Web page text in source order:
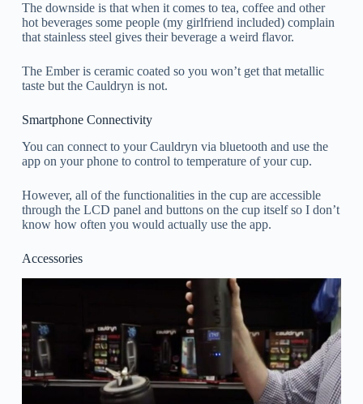
The downside is that when it comes to tea, coffee and other
hot beverages some people (my girlfriend included) complain
that stainless steel gives their beverage a weird flavor.
The Ember is ceramic coated so you won’t get that metallic
taste but the Cauldryn is not.
Smartphone Connectivity
You can connect to your Cauldryn via bluetooth and use the
app on your phone to control to temperature of your cup.
However, all of the functionalities in the cup are accessible
through the LCD panel and buttons on the cup itself so I don’t
know how often you would actually use the app.
Accessories